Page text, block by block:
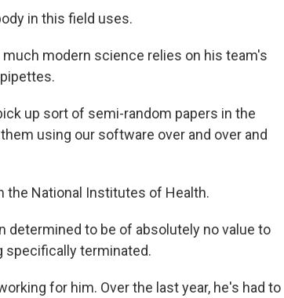
in this field uses.
much modern science relies on his team's
up sort of semi-random papers in the
using our software over and over and
the National Institutes of Health.
determined to be of absolutely no value to
specifically terminated.
for him. Over the last year, he's had to